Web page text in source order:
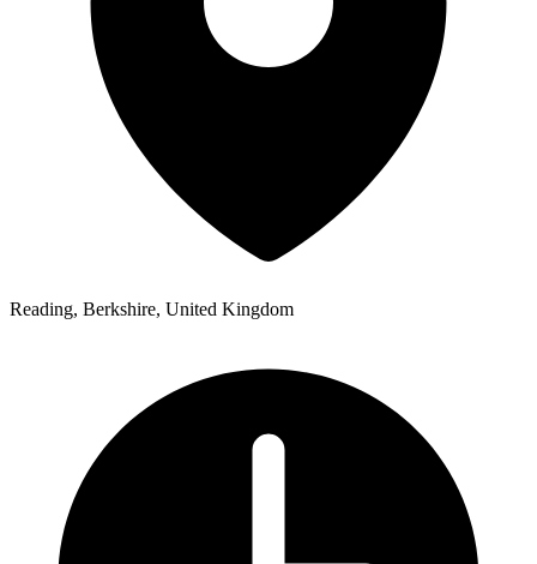
Reading, Berkshire, United Kingdom